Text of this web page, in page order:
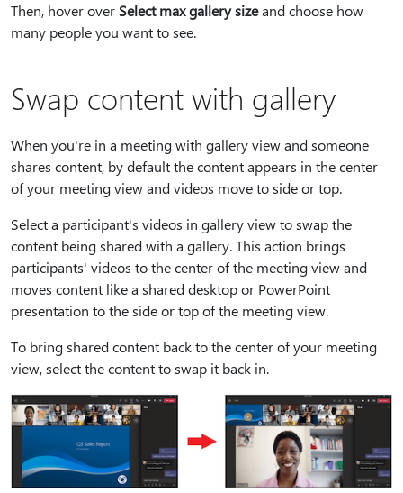
Then, hover over Select max gallery sizeand choose how
many people you want to see.
Swap content with gallery
When you're in a meeting with gallery view and someone
shares content, by default the content appears in the center
of your meeting view and videos move to side or top.
Select a participant's videos in gallery view to swap the
content being shared with a gallery. This action brings
participants' videos to the center of the meeting view and
moves content like a shared desktop or PowerPoint
presentation to the side or top of the meeting view.
To bring shared content back to the center of your meeting
view, select the content to swap it back in.